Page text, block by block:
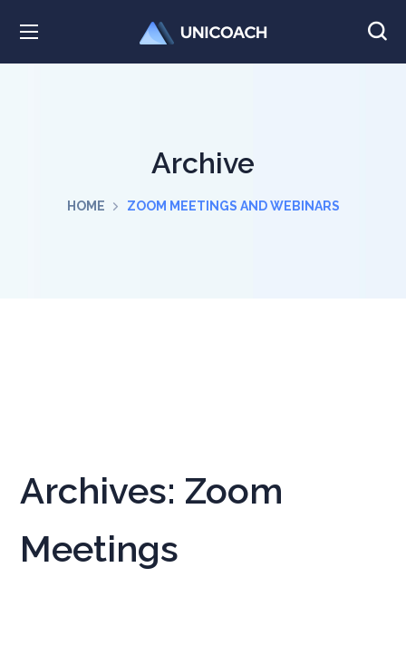
Archive
HOME ZOOM MEETINGS AND WEBINARS
Archives: Zoom
Meetings